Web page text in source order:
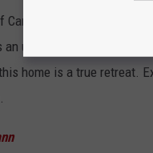
Lake in New
unparalleled
home is a true retreat.